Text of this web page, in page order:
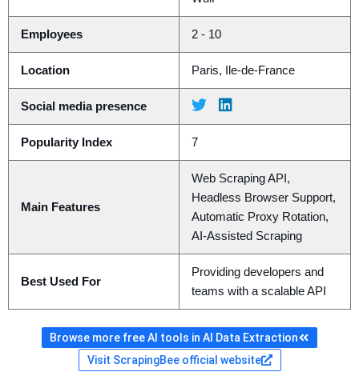
Employees 2 - 10
Location Paris, Ile-de-France
Social media presence
Popularity Index 7
Main Features
Web Scraping API,
Headless Browser Support,
Automatic Proxy Rotation,
AI-Assisted Scraping
Best Used For
Providing developers and
teams with a scalable API
Browse more free AI tools in AI Data Extraction
Visit ScrapingBee official website